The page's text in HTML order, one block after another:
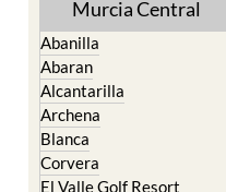
Murcia Central
Abanilla
Abaran
Alcantarilla
Archena
Blanca
Corvera
El Valle Golf Resort